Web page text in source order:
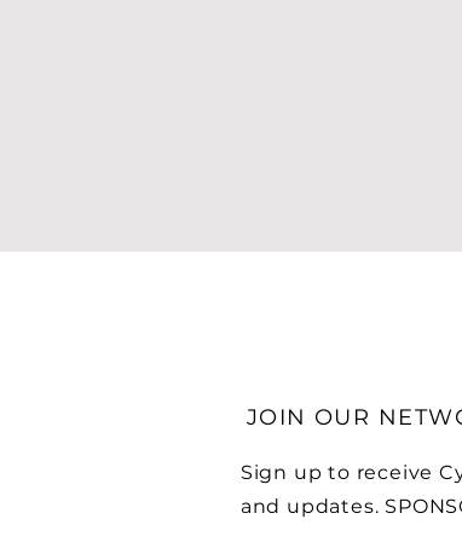
JOIN OUR
Sign up to receive
and updates.